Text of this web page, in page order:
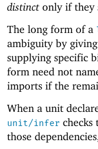
distinct only if they
The long form of a
ambiguity by
supplying specific
form need not
imports if the
When a unit
unit/infer checks
those